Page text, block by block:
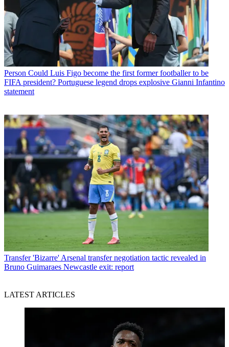
Person Could Luis Figo become the first former footballer to be
FIFA president? Portuguese legend drops explosive Gianni Infantino
statement
Transfer 'Bizarre' Arsenal transfer negotiation tactic revealed in
Bruno Guimaraes Newcastle exit: report
LATEST ARTICLES